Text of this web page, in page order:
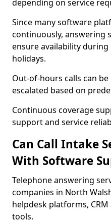
depending on service
Since many software
continuously, answering
ensure availability during
holidays.
Out-of-hours calls can
escalated based on
Continuous coverage
support and service
Can Call Intake
With Software
Telephone answering
companies in North
helpdesk platforms,
tools.